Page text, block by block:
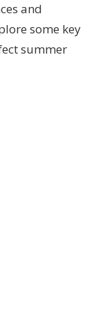
and
some key
summer